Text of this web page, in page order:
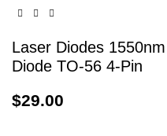
Laser Diodes
Diode TO-56 4-Pin
$29.00